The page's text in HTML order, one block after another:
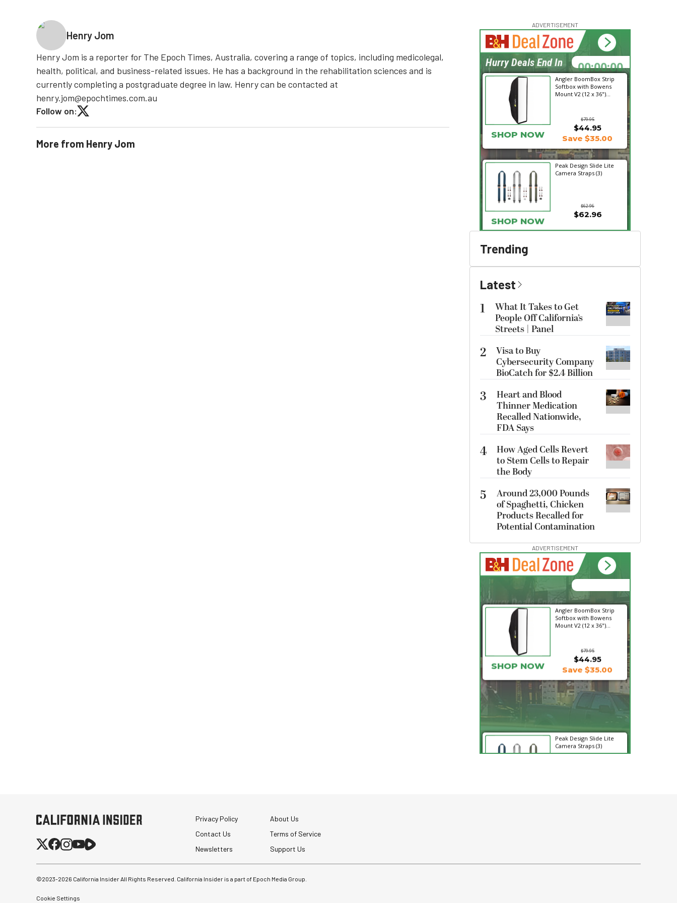
Henry Jom
Henry Jom is a reporter for The Epoch Times, Australia, covering a range of topics, including medicolegal,
health, political, and business-related issues. He has a background in the rehabilitation sciences and is
currently completing a postgraduate degree in law. Henry can be contacted at
henry.jom@epochtimes.com.au
Follow on:
More from Henry Jom
ADVERTISEMENT
Angler BoomBox Strip
Softbox with Bowens
Mount V2 (12 x 36")...
$79.95
SHOP NOW
$44.95
Save $35.00
Peak Design Slide Lite
Camera Straps (3)
$62.96
SHOP NOW
00:00:00
Hurry Deals End In
Trending
Latest
1
What It Takes to Get
People Off California’s
Streets | Panel
2
Visa to Buy
Cybersecurity Company
BioCatch for $2.4 Billion
3
Heart and Blood
Thinner Medication
Recalled Nationwide,
FDA Says
4
How Aged Cells Revert
to Stem Cells to Repair
the Body
5
Around 23,000 Pounds
of Spaghetti, Chicken
Products Recalled for
Potential Contamination
ADVERTISEMENT
Angler BoomBox Strip
Softbox with Bowens
Mount V2 (12 x 36")...
SHOP NOW
$44.95
Save $35.00
Peak Design Slide Lite
Camera Straps (3)
$62.96
SHOP NOW
00:00:00
Privacy Policy
About Us
Contact Us
Terms of Service
Newsletters
Support Us
©2023-2026 California Insider All Rights Reserved. California Insider is a part of Epoch Media Group.
Cookie Settings